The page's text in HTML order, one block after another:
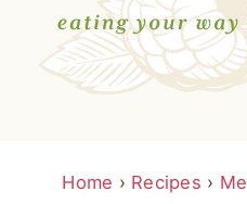
Home › Recipes ›